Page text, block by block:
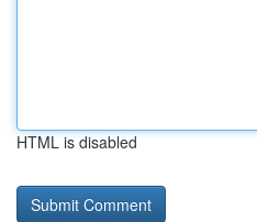
HTML is disabled